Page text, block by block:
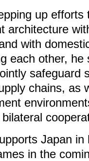
up efforts
architecture
with
each other, he
safeguard
chains, as
Japan in
in the